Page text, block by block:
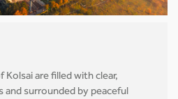
Kolsai are filled with clear,
and surrounded by peaceful